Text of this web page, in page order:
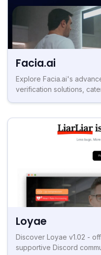
Facia.ai
Explore Facia.ai's
verification solutions,
Loyae
Discover Loyae v1.02 -
supportive Discord